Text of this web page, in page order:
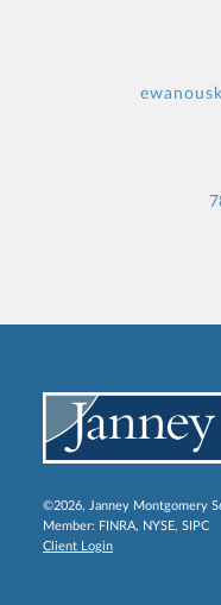
©2026, Janney Montgomery
Member: FINRA, NYSE, SIPC
Client Login